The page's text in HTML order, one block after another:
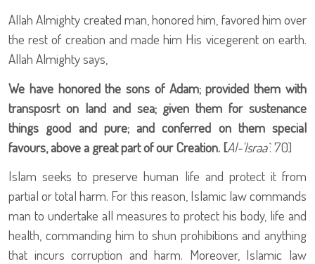
Allah Almighty created man, honored him, favored him over
the rest of creation and made him His vicegerent on earth.
Allah Almighty says,
We have honored the sons of Adam; provided them with
transposrt on land and sea; given them for sustenance
things good and pure; and conferred on them special
favours, above a great part of our Creation. [Al-'Israa`: 70]
Islam seeks to preserve human life and protect it from
partial or total harm. For this reason, Islamic law commands
man to undertake all measures to protect his body, life and
health, commanding him to shun prohibitions and anything
that incurs corruption and harm. Moreover, Islamic law